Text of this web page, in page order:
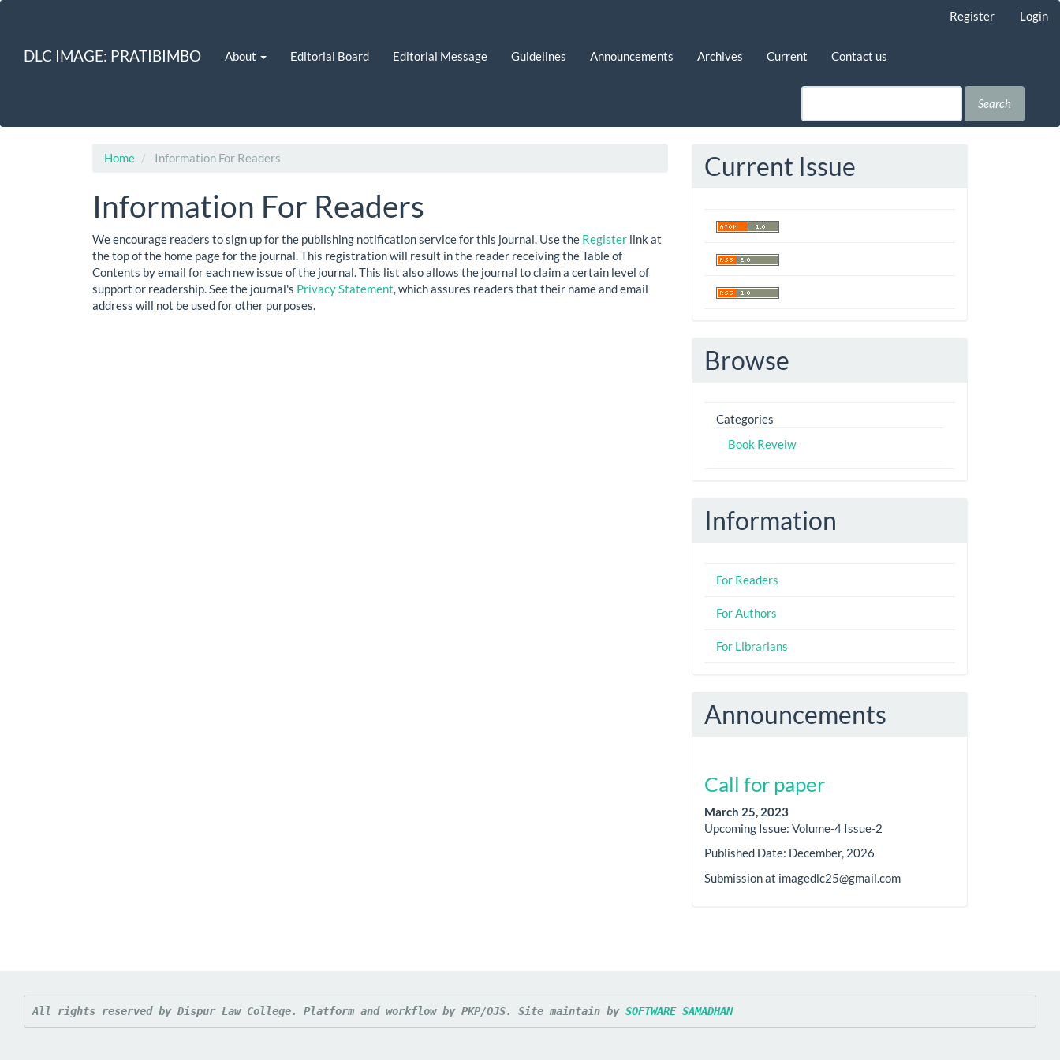
Quick
Register Login
DLC IMAGE: PRATIBIMBO About Editorial Board Editorial Message Guidelines Announcements Archives Current Contact us
Search
Home Information For Readers
Information For Readers
We encourage readers to sign up for the publishing notification service for this journal. Use the Register link at
the top of the home page for the journal. This registration will result in the reader receiving the Table of
Contents by email for each new issue of the journal. This list also allows the journal to claim a certain level of
support or readership. See the journal's Privacy Statement , which assures readers that their name and email
address will not be used for other purposes.
Current Issue
Browse
Categories
Book Reveiw
Information
For Readers
For Authors
For Librarians
Announcements
Call for paper
March 25, 2023
Upcoming Issue: Volume-4 Issue-2
Published Date: December, 2026
Submission at imagedlc25@gmail.com
All rights reserved by Dispur Law College. Platform and workflow by PKP/OJS. Site maintain by SOFTWARE SAMADHAN